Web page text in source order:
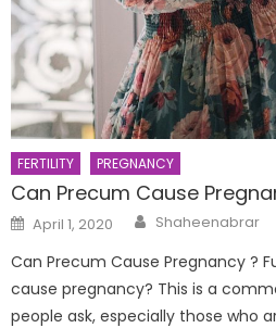
FERTILITY PREGNANCY
Can Precum Cause
Posted
on
April 1, 2020 Author
Shaheenabrar
Can Precum Cause Pregnancy ?
cause pregnancy? This is a
people ask, especially those who